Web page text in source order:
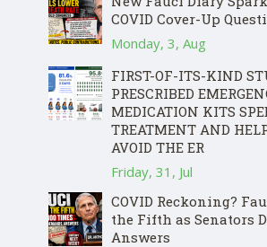
COVID Cover-Up
Monday, 3, Aug
FIRST-OF-ITS-KIND
PRESCRIBED
MEDICATION KITS
TREATMENT AND
AVOID THE ER
Friday, 31, Jul
COVID Reckoning?
the Fifth as Senators
Answers